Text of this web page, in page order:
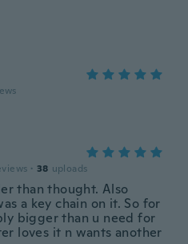
· 38 uploads
than thought. Also
a key chain on it. So for
bigger than u need for
loves it n wants another